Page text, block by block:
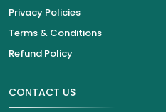
Privacy Policies
Terms & Conditions
Refund Policy
CONTACT US